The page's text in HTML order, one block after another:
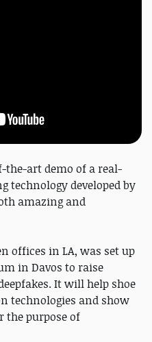
the-art demo of a real-
technology developed by
amazing and
offices in LA, was set up
in Davos to raise
It will help shoe
technologies and show
the purpose of